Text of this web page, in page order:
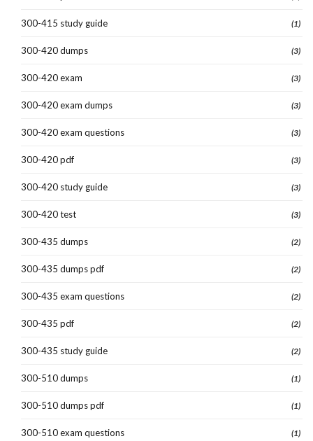
300-415 study guide (1)
300-420 dumps (3)
300-420 exam (3)
300-420 exam dumps (3)
300-420 exam questions (3)
300-420 pdf (3)
300-420 study guide (3)
300-420 test (3)
300-435 dumps (2)
300-435 dumps pdf (2)
300-435 exam questions (2)
300-435 pdf (2)
300-435 study guide (2)
300-510 dumps (1)
300-510 dumps pdf (1)
300-510 exam questions (1)